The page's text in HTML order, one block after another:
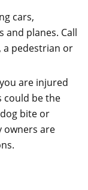
cars,
and planes. Call
a pedestrian or
are injured
could be the
bite or
owners are